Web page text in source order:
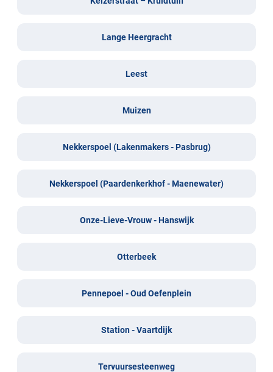
Lange Heergracht
Leest
Muizen
Nekkerspoel (Lakenmakers - Pasbrug)
Nekkerspoel (Paardenkerkhof - Maenewater)
Onze-Lieve-Vrouw - Hanswijk
Otterbeek
Pennepoel - Oud Oefenplein
Station - Vaartdijk
Tervuursesteenweg